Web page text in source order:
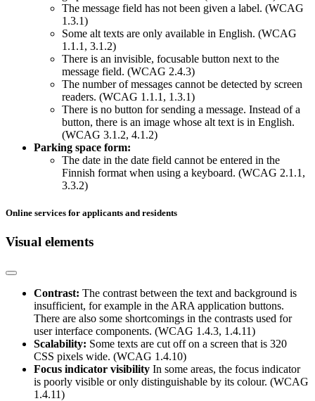
The message field has not been given a label. (WCAG
1.3.1)
Some alt texts are only available in English. (WCAG
1.1.1, 3.1.2)
There is an invisible, focusable button next to the
message field. (WCAG 2.4.3)
The number of messages cannot be detected by screen
readers. (WCAG 1.1.1, 1.3.1)
There is no button for sending a message. Instead of a
button, there is an image whose alt text is in English.
(WCAG 3.1.2, 4.1.2)
Parking space form:
The date in the date field cannot be entered in the
Finnish format when using a keyboard. (WCAG 2.1.1,
3.3.2)
Online services for applicants and residents
Visual elements
Contrast: The contrast between the text and background is
insufficient, for example in the ARA application buttons.
There are also some shortcomings in the contrasts used for
user interface components. (WCAG 1.4.3, 1.4.11)
Scalability: Some texts are cut off on a screen that is 320
CSS pixels wide. (WCAG 1.4.10)
Focus indicator visibility In some areas, the focus indicator
is poorly visible or only distinguishable by its colour. (WCAG
1.4.11)